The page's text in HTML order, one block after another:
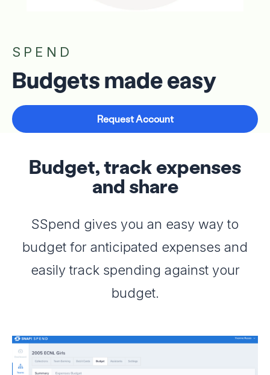
SPEND
Budgets made easy
Request Account
Budget, track expenses
and share
SSpend gives you an easy way to
budget for anticipated expenses and
easily track spending against your
budget.